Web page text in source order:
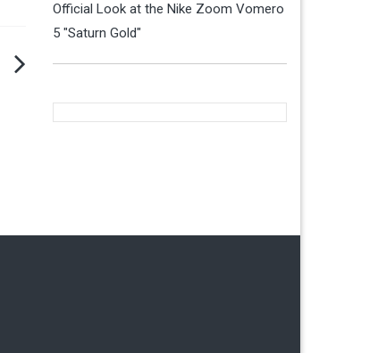
Official Look at the Nike Zoom Vomero
5 "Saturn Gold"